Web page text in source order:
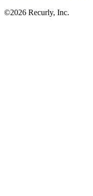
©2026 Recurly, Inc.